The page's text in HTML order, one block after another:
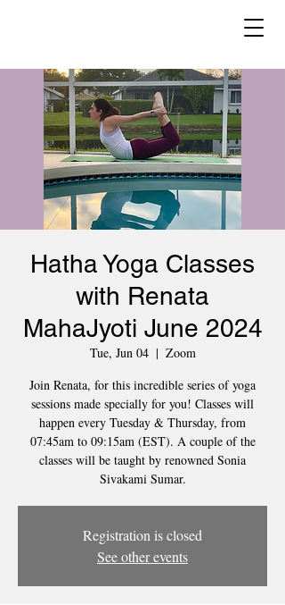
Hatha Yoga Classes
with Renata
MahaJyoti June 2024
Tue, Jun 04
  |
Zoom
Join Renata, for this incredible series of yoga
sessions made specially for you! Classes will
happen every Tuesday & Thursday, from
07:45am to 09:15am (EST). A couple of the
classes will be taught by renowned Sonia
Sivakami Sumar.
Registration is closed
See other events